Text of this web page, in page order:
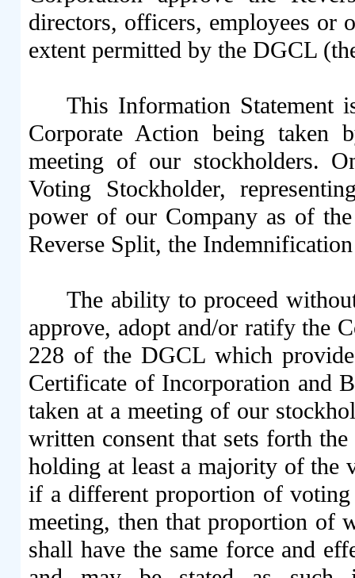
directors, officers, employees or
extent permitted by the DGCL
This Information
Corporate Action being
meeting of our stockholders.
Voting Stockholder,
power of our Company as of
Reverse Split, the
The ability to proceed
approve, adopt and/or ratify the
228 of the DGCL which
Certificate of Incorporation and
taken at a meeting of our
written consent that sets forth
holding at least a majority of the
if a different proportion of
meeting, then that proportion of
shall have the same force and